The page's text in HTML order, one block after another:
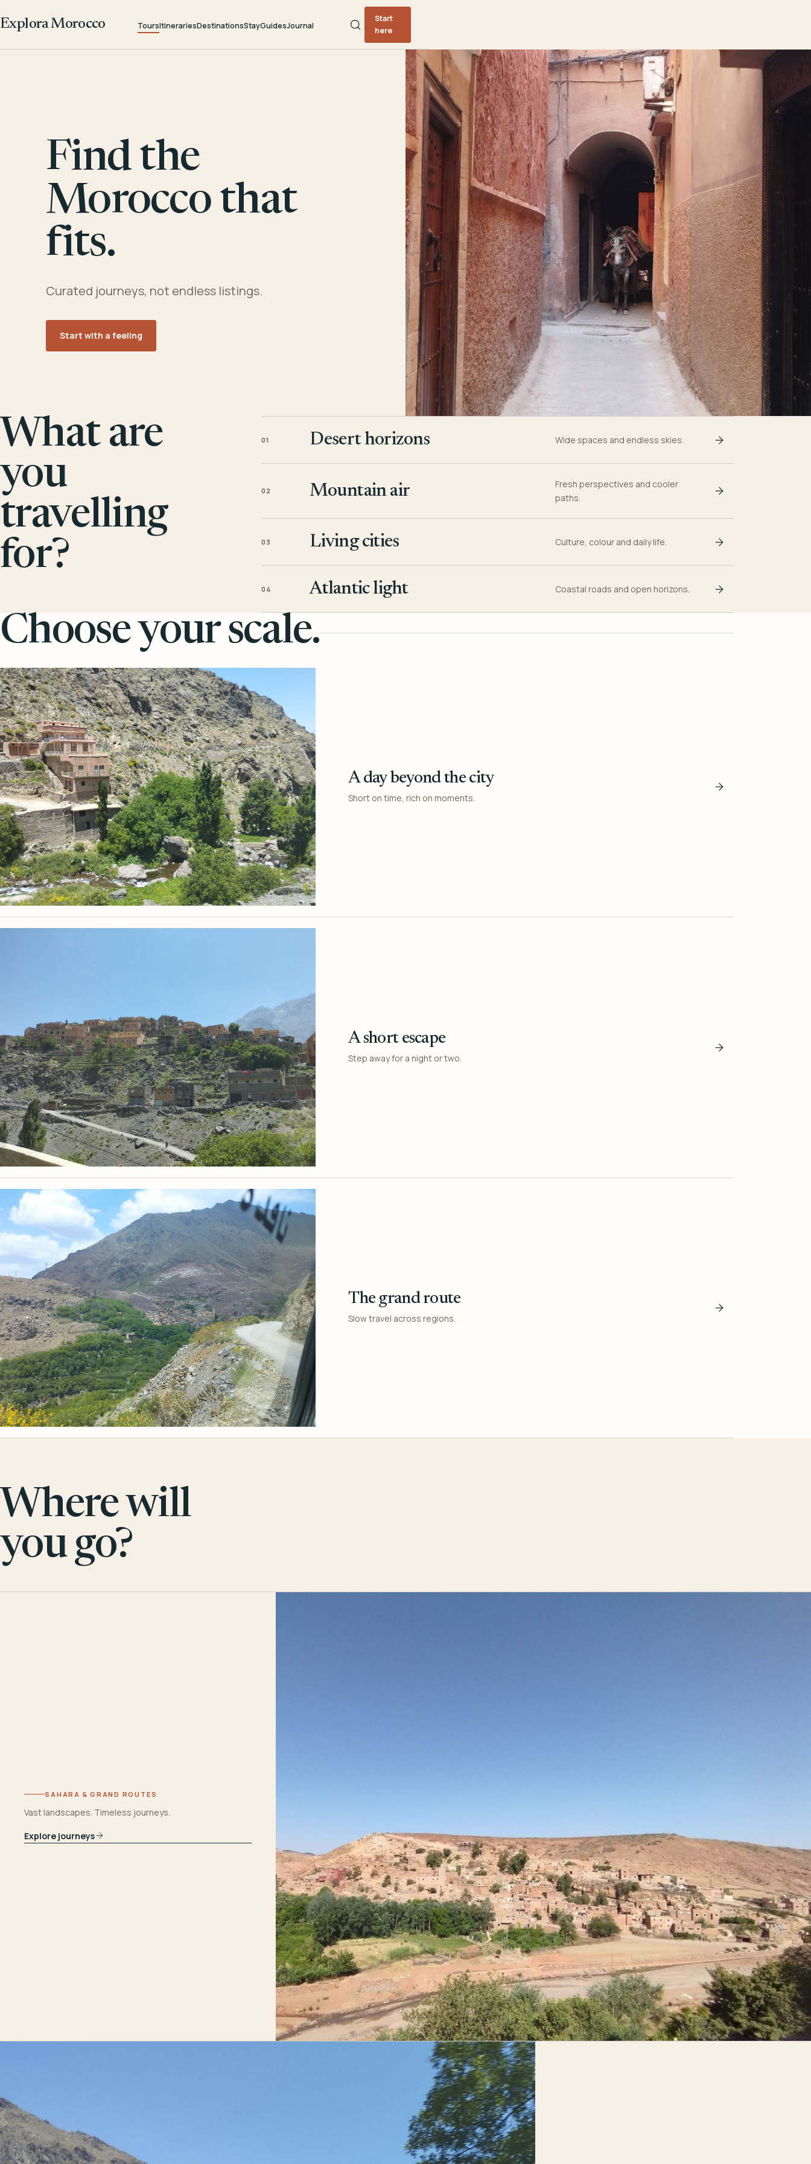
Explora Morocco ToursItinerariesDestinationsStayGuidesJournal
Start
here
Find the
Morocco that
fits.
Curated journeys, not endless listings.
Start with a feeling
What are
you
travelling
for?
01 Desert horizons Wide spaces and endless skies.
02 Mountain air
Fresh perspectives and cooler
paths.
03 Living cities Culture, colour and daily life.
04 Atlantic light Coastal roads and open horizons.
Choose your scale.
A day beyond the city
Short on time, rich on moments.
A short escape
Step away for a night or two.
The grand route
Slow travel across regions.
Where will
you go?
SAHARA & GRAND ROUTES
Vast landscapes. Timeless journeys.
Explore journeys